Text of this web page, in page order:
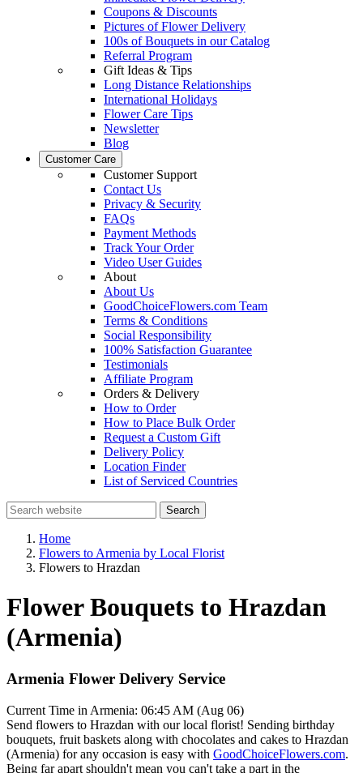
Coupons & Discounts
Pictures of Flower Delivery
100s of Bouquets in our Catalog
Referral Program
Gift Ideas & Tips
Long Distance Relationships
International Holidays
Flower Care Tips
Newsletter
Blog
Customer Care
Customer Support
Contact Us
Privacy & Security
FAQs
Payment Methods
Track Your Order
Video User Guides
About
About Us
GoodChoiceFlowers.com Team
Terms & Conditions
Social Responsibility
100% Satisfaction Guarantee
Testimonials
Affiliate Program
Orders & Delivery
How to Order
How to Place Bulk Order
Request a Custom Gift
Delivery Policy
Location Finder
List of Serviced Countries
Search
Home
Flowers to Armenia by Local Florist
Flowers to Hrazdan
Flower Bouquets to Hrazdan
(Armenia)
Armenia Flower Delivery Service
Current Time in Armenia: 06:45 AM (Aug 06)
Send flowers to Hrazdan with our local florist! Sending birthday
bouquets, fruit baskets along with chocolates and cakes to Hrazdan
(Armenia) for any occasion is easy with GoodChoiceFlowers.com.
Being far apart shouldn't mean you can't take a part in the